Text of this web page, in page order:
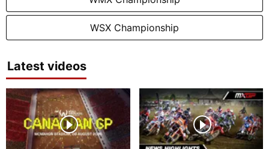
WSX Championship
Latest videos